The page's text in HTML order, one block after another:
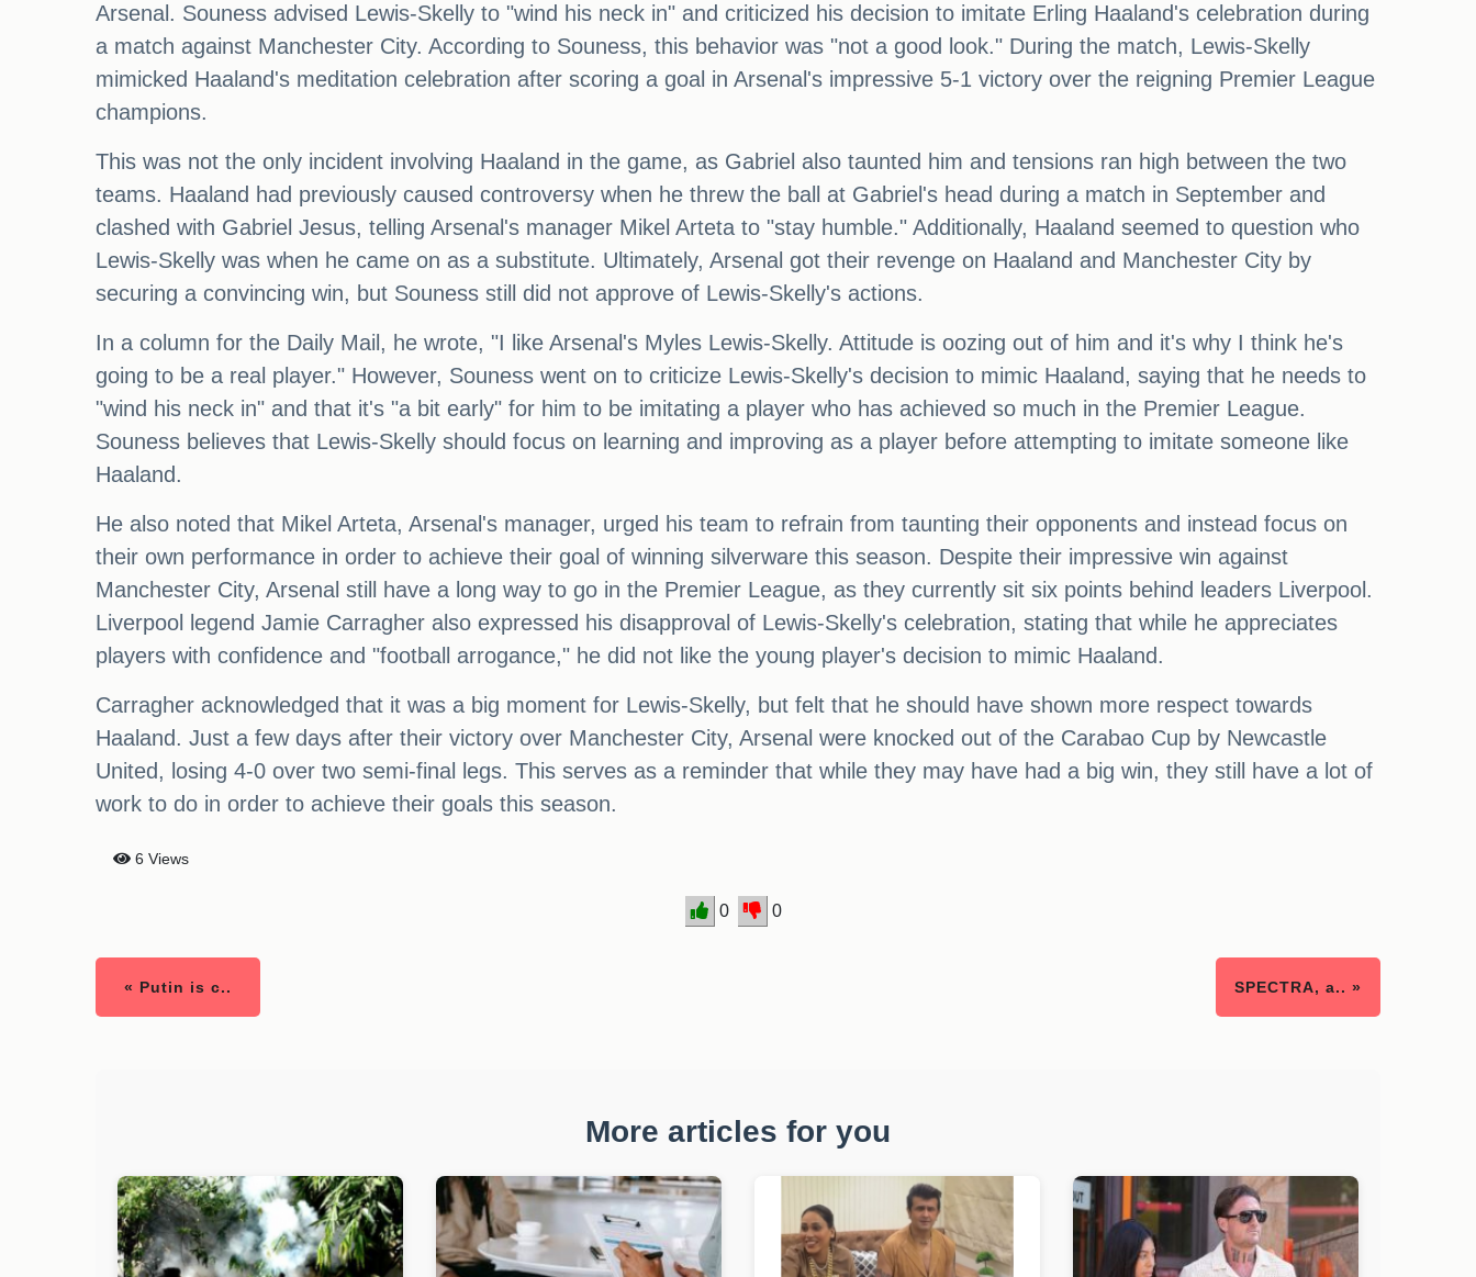
Arsenal. Souness advised Lewis-Skelly to "wind his neck in" and criticized his decision to imitate Erling Haaland's celebration during
a match against Manchester City. According to Souness, this behavior was "not a good look." During the match, Lewis-Skelly
mimicked Haaland's meditation celebration after scoring a goal in Arsenal's impressive 5-1 victory over the reigning Premier League
champions.
This was not the only incident involving Haaland in the game, as Gabriel also taunted him and tensions ran high between the two
teams. Haaland had previously caused controversy when he threw the ball at Gabriel's head during a match in September and
clashed with Gabriel Jesus, telling Arsenal's manager Mikel Arteta to "stay humble." Additionally, Haaland seemed to question who
Lewis-Skelly was when he came on as a substitute. Ultimately, Arsenal got their revenge on Haaland and Manchester City by
securing a convincing win, but Souness still did not approve of Lewis-Skelly's actions.
In a column for the Daily Mail, he wrote, "I like Arsenal's Myles Lewis-Skelly. Attitude is oozing out of him and it's why I think he's
going to be a real player." However, Souness went on to criticize Lewis-Skelly's decision to mimic Haaland, saying that he needs to
"wind his neck in" and that it's "a bit early" for him to be imitating a player who has achieved so much in the Premier League.
Souness believes that Lewis-Skelly should focus on learning and improving as a player before attempting to imitate someone like
Haaland.
He also noted that Mikel Arteta, Arsenal's manager, urged his team to refrain from taunting their opponents and instead focus on
their own performance in order to achieve their goal of winning silverware this season. Despite their impressive win against
Manchester City, Arsenal still have a long way to go in the Premier League, as they currently sit six points behind leaders Liverpool.
Liverpool legend Jamie Carragher also expressed his disapproval of Lewis-Skelly's celebration, stating that while he appreciates
players with confidence and "football arrogance," he did not like the young player's decision to mimic Haaland.
Carragher acknowledged that it was a big moment for Lewis-Skelly, but felt that he should have shown more respect towards
Haaland. Just a few days after their victory over Manchester City, Arsenal were knocked out of the Carabao Cup by Newcastle
United, losing 4-0 over two semi-final legs. This serves as a reminder that while they may have had a big win, they still have a lot of
work to do in order to achieve their goals this season.
6 Views
0 0
« Putin is c.. SPECTRA, a.. »
More articles for you